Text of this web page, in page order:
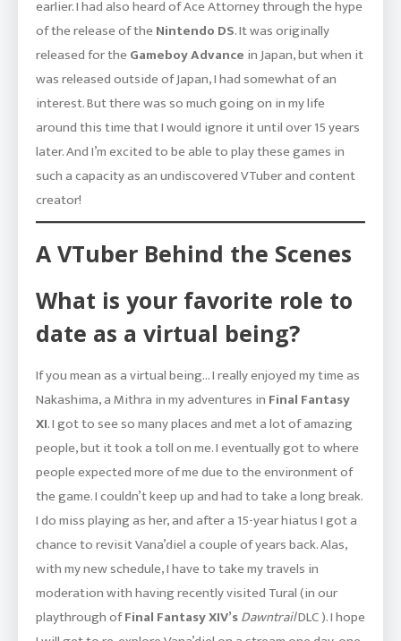
earlier. I had also heard of Ace Attorney through the hype
of the release of theNintendo DS. It was originally
released for theGameboy Advance in Japan, but when it
was released outside of Japan, I had somewhat of an
interest. But there was so much going on in my life
around this time that I would ignore it until over 15 years
later. And I’m excited to be able to play these games in
such a capacity as an undiscovered VTuber and content
creator!
A VTuber Behind the Scenes
What is your favorite role to
date as a virtual being?
If you mean as a virtual being… I really enjoyed my time as
Nakashima, a Mithra in my adventures in Final Fantasy
XI. I got to see so many places and met a lot of amazing
people, but it took a toll on me. I eventually got to where
people expected more of me due to the environment of
the game. I couldn’t keep up and had to take a long break.
I do miss playing as her, and after a 15-year hiatus I got a
chance to revisit Vana’diel a couple of years back. Alas,
with my new schedule, I have to take my travels in
moderation with having recently visited Tural (in our
playthrough ofFinal Fantasy XIV’sDawntrailDLC ). I hope